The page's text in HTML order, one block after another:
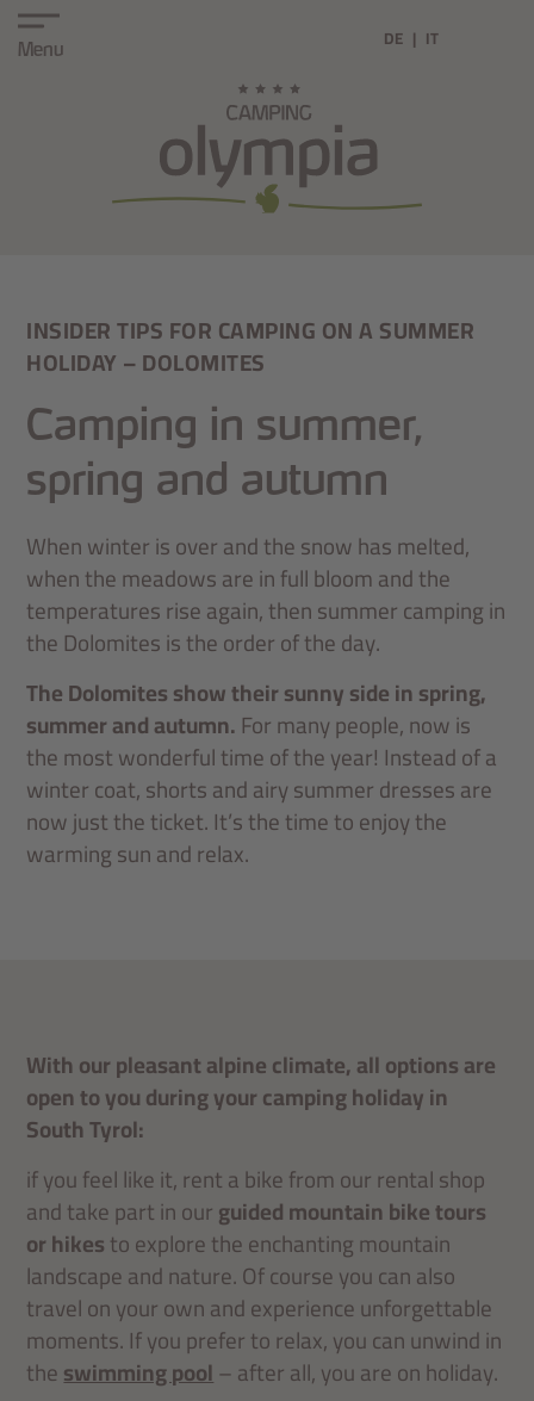
Menu DE IT
INSIDER TIPS FOR CAMPING ON A SUMMER
HOLIDAY – DOLOMITES
Camping in summer,
spring and autumn
When winter is over and the snow has melted,
when the meadows are in full bloom and the
temperatures rise again, then summer camping in
the Dolomites is the order of the day.
The Dolomites show their sunny side in spring,
summer and autumn.For many people, now is
the most wonderful time of the year! Instead of a
winter coat, shorts and airy summer dresses are
now just the ticket. It’s the time to enjoy the
warming sun and relax.
With our pleasant alpine climate, all options are
open to you during your camping holiday in
South Tyrol:
if you feel like it, rent a bike from our rental shop
and take part in ourguided mountain bike tours
or hikesto explore the enchanting mountain
landscape and nature. Of course you can also
travel on your own and experience unforgettable
moments. If you prefer to relax, you can unwind in
theswimming pool– after all, you are on holiday.